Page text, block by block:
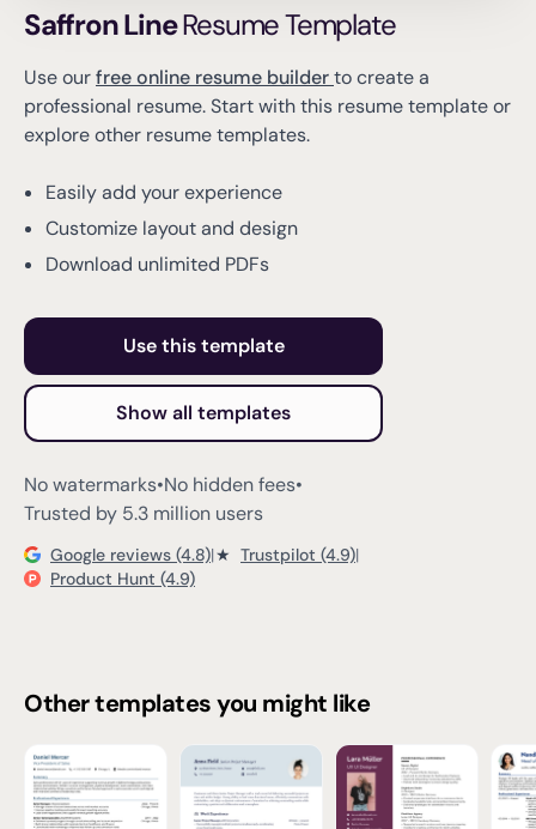
Saffron LineResume Template
Use ourfree online resume builderto create a
professional resume.Start with this resume template or
explore other resume templates.
Easily add your experience
Customize layout and design
Download unlimited PDFs
Use this template
Show all templates
No watermarks•No hidden fees•
Trusted by 5.3 million users
Google reviews (4.8)|★ Trustpilot (4.9)|
Product Hunt (4.9)
Other templates you might like